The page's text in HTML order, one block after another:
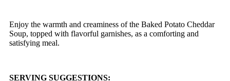
Enjoy the warmth and creaminess of the Baked Potato Cheddar
Soup, topped with flavorful garnishes, as a comforting and
satisfying meal.
SERVING SUGGESTIONS: